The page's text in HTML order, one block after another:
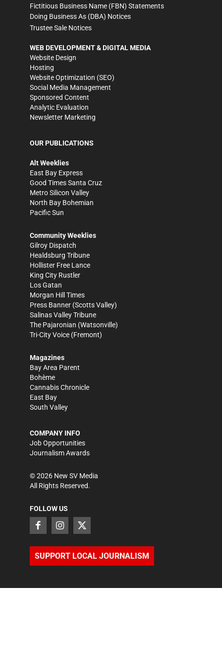
Fictitious Business Name (FBN) Statements
Doing Business As (DBA) Notices
Trustee Sale Notices
WEB DEVELOPMENT & DIGITAL MEDIA
Website Design
Hosting
Website Optimization (SEO)
Social Media Management
Sponsored Content
Analytic Evaluation
Newsletter Marketing
OUR PUBLICATIONS
Alt Weeklies
East Bay Express
Good Times Santa Cruz
Metro Silicon Valley
North Bay Bohemian
Pacific Sun
Community Weeklies
Gilroy Dispatch
Healdsburg Tribune
Hollister Free Lance
King City Rustler
Los Gatan
Morgan Hill Times
Press Banner (Scotts Valley)
Salinas Valley Tribune
The Pajaronian (Watsonville)
Tri-City Voice (Fremont)
Magazines
Bay Area Parent
Bohème
Cannabis Chronicle
East Bay
South Valley
COMPANY INFO
Job Opportunities
Journalism Awards
©2026 New SV Media
All Rights Reserved.
FOLLOW US
SUPPORT LOCAL JOURNALISM